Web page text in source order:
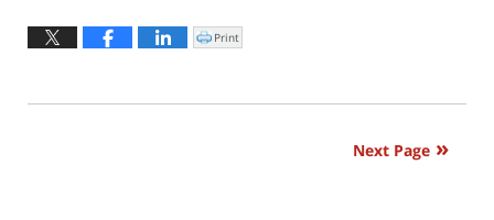
April
5:57
Click
to
window)
Print
Next Page